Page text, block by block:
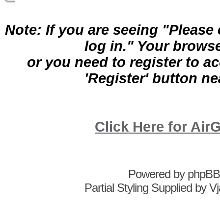
Note: If you are seeing
log in." Your
or you need to register to
'Register' button
Click Here for
Powered by phpBB
Partial Styling Supplied by